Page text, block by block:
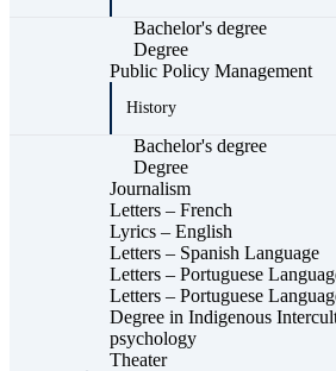
Bachelor's degree
Degree
Public Policy Management
History
Bachelor's degree
Degree
Journalism
Letters – French
Lyrics – English
Letters – Spanish Language
Letters – Portuguese
Letters – Portuguese
Degree in Indigenous
psychology
Theater